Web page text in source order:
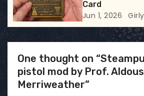
Card
Jun 1, 2026
One thought on
pistol mod by Prof. Aldous
Merriweather”